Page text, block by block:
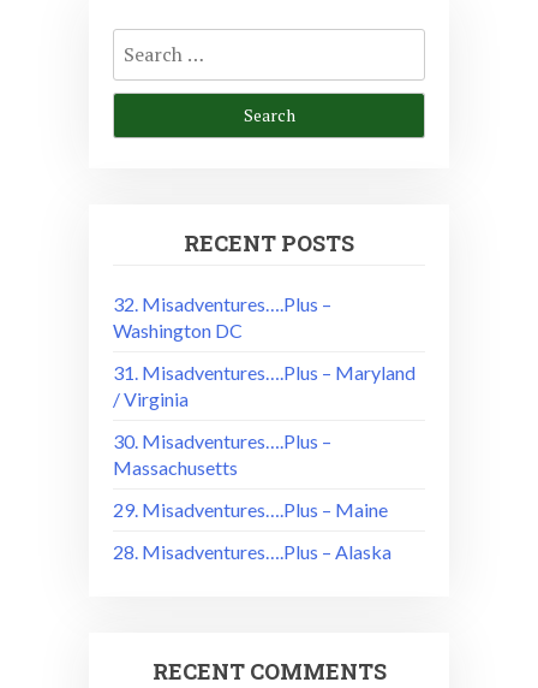
Search
for:
RECENT POSTS
32. Misadventures….Plus –
Washington DC
31. Misadventures….Plus – Maryland
/ Virginia
30. Misadventures….Plus –
Massachusetts
29. Misadventures….Plus – Maine
28. Misadventures….Plus – Alaska
RECENT COMMENTS